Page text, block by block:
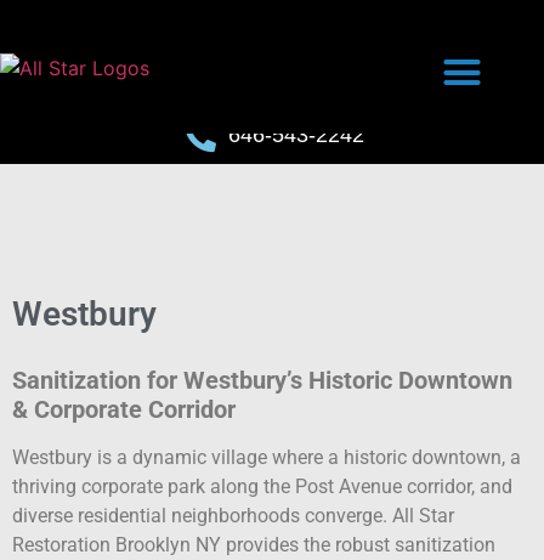
646-543-2242
Westbury
Sanitization for Westbury’s Historic Downtown
& Corporate Corridor
Westbury is a dynamic village where a historic downtown, a
thriving corporate park along the Post Avenue corridor, and
diverse residential neighborhoods converge. All Star
Restoration Brooklyn NY provides the robust sanitization